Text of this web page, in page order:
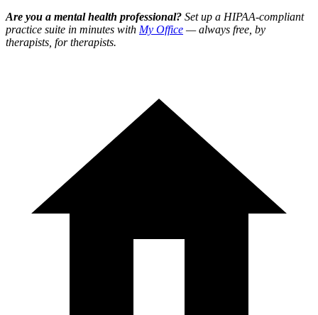
Are you a mental health professional? Set up a HIPAA-compliant
practice suite in minutes with My Office — always free, by
therapists, for therapists.